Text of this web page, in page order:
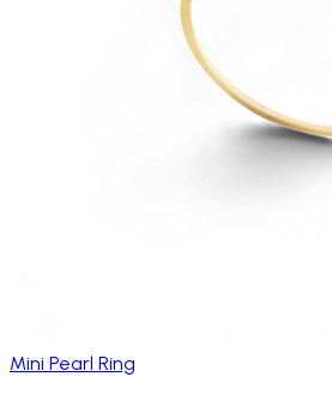
Mini Pearl Ring